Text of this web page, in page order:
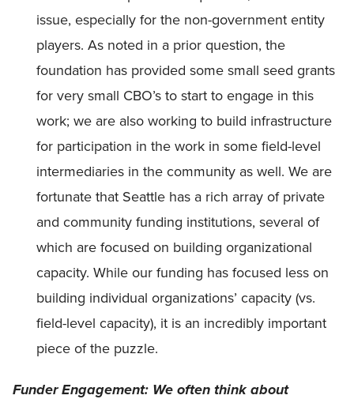
issue, especially for the non-government entity
players. As noted in a prior question, the
foundation has provided some small seed grants
for very small CBO’s to start to engage in this
work; we are also working to build infrastructure
for participation in the work in some field-level
intermediaries in the community as well. We are
fortunate that Seattle has a rich array of private
and community funding institutions, several of
which are focused on building organizational
capacity. While our funding has focused less on
building individual organizations’ capacity (vs.
field-level capacity), it is an incredibly important
piece of the puzzle.
Funder Engagement: We often think about